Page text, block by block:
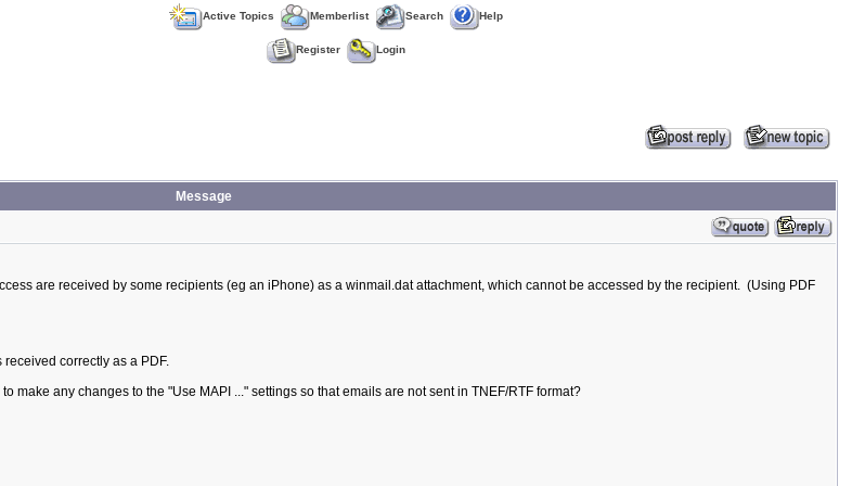
Active Topics Memberlist Search Help
Register Login
Message
are received by some recipients (eg an iPhone) as a winmail.dat attachment, which cannot be accessed by the recipient. (Using PDF
correctly as a PDF.
make any changes to the "Use MAPI ..." settings so that emails are not sent in TNEF/RTF format?